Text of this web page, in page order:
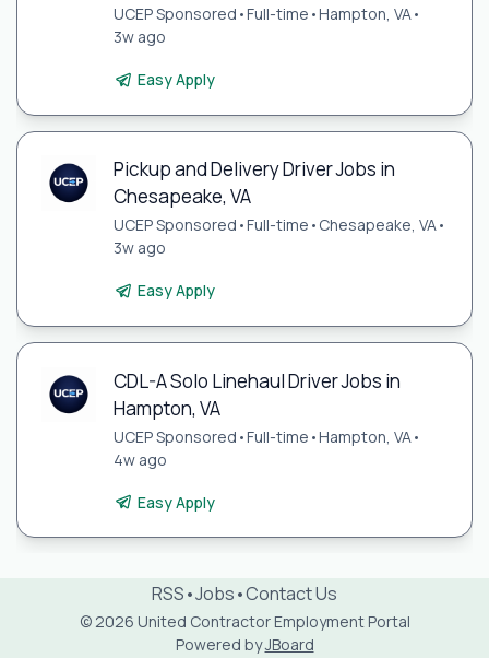
UCEP Sponsored •Full-time •Hampton, VA•
3w ago
Easy Apply
Pickup and Delivery Driver Jobs in
Chesapeake, VA
UCEP Sponsored •Full-time • Chesapeake, VA•
3w ago
Easy Apply
CDL-A Solo Linehaul Driver Jobs in
Hampton, VA
UCEP Sponsored •Full-time •Hampton, VA •
4w ago
Easy Apply
RSS•Jobs•Contact Us
© 2026 United Contractor Employment Portal
Powered byJBoard